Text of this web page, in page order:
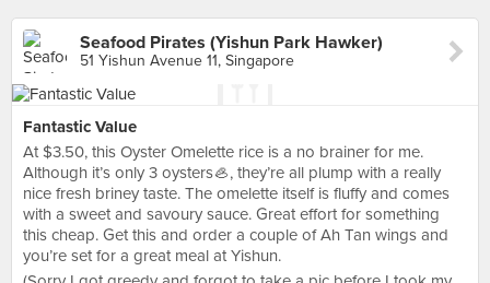
Seafood Pirates (Yishun Park Hawker)
51 Yishun Avenue 11, Singapore
Fantastic Value
At $3.50, this Oyster Omelette rice is a no brainer for me.
Although it’s only 3 oysters🦪, they’re all plump with a really
nice fresh briney taste. The omelette itself is fluffy and comes
with a sweet and savoury sauce. Great effort for something
this cheap. Get this and order a couple of Ah Tan wings and
you’re set for a great meal at Yishun.